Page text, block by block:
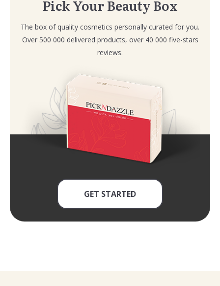
Pick Your Beauty Box
The box of quality cosmetics personally curated for you.
Over 500 000 delivered products, over 40 000 five-stars
reviews.
GET STARTED